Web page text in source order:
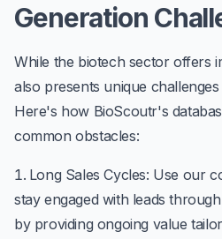
Generation
While the biotech sector offers
also presents unique
Here's how BioScoutr's
common obstacles:
Long Sales Cycles: Use our
stay engaged with leads
by providing ongoing value